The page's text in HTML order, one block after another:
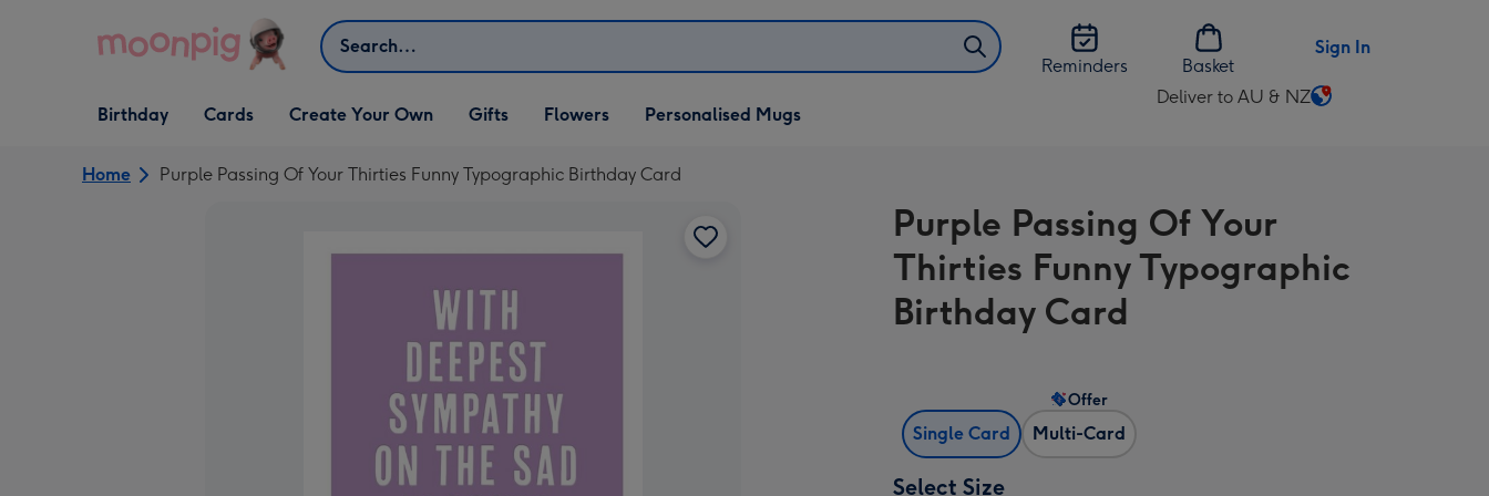
Search
Reminders
Basket
Sign In
Open Birthday
dropdown
Birthday
Open Cards
dropdown
Cards
Open Create Your Own
dropdown
Create Your Own
Open Gifts
dropdown
Gifts Flowers Personalised Mugs
Deliver to AU & NZ
Change
AU
&
NZ
Home Purple Passing Of Your Thirties Funny Typographic Birthday Card
Purple Passing Of Your
Thirties Funny Typographic
Birthday Card
Single Card Multi-Card
Offer
Select Size